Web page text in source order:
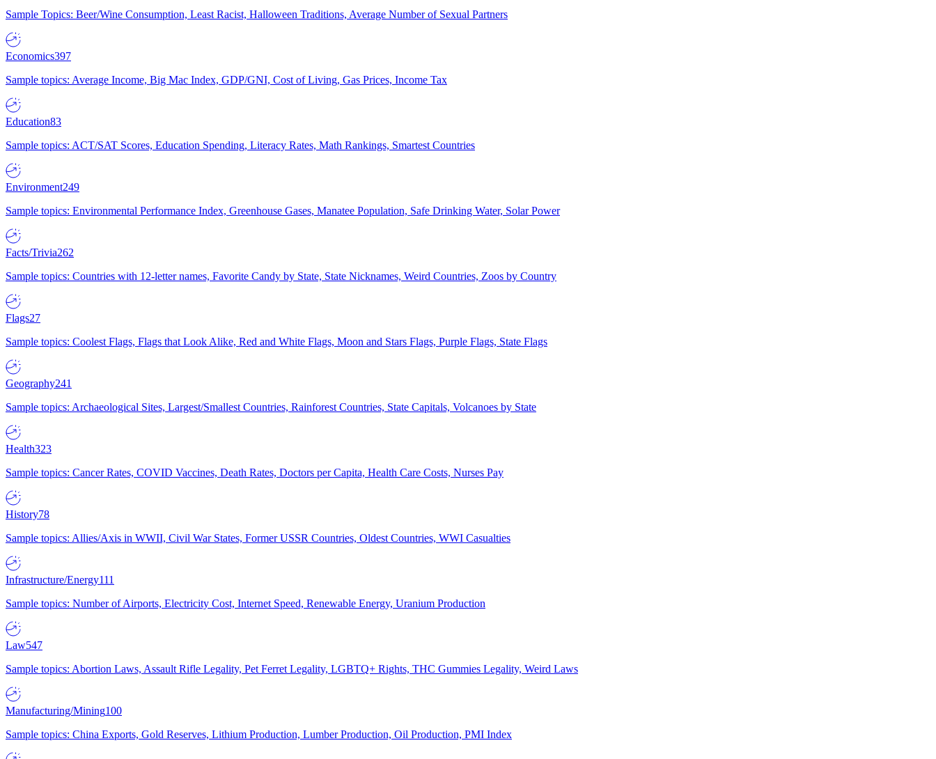
Sample Topics: Beer/Wine Consumption, Least Racist, Halloween Traditions, Average Number of Sexual Partners
Economics397
Sample topics: Average Income, Big Mac Index, GDP/GNI, Cost of Living, Gas Prices, Income Tax
Education83
Sample topics: ACT/SAT Scores, Education Spending, Literacy Rates, Math Rankings, Smartest Countries
Environment249
Sample topics: Environmental Performance Index, Greenhouse Gases, Manatee Population, Safe Drinking Water, Solar Power
Facts/Trivia262
Sample topics: Countries with 12-letter names, Favorite Candy by State, State Nicknames, Weird Countries, Zoos by Country
Flags27
Sample topics: Coolest Flags, Flags that Look Alike, Red and White Flags, Moon and Stars Flags, Purple Flags, State Flags
Geography241
Sample topics: Archaeological Sites, Largest/Smallest Countries, Rainforest Countries, State Capitals, Volcanoes by State
Health323
Sample topics: Cancer Rates, COVID Vaccines, Death Rates, Doctors per Capita, Health Care Costs, Nurses Pay
History78
Sample topics: Allies/Axis in WWII, Civil War States, Former USSR Countries, Oldest Countries, WWI Casualties
Infrastructure/Energy111
Sample topics: Number of Airports, Electricity Cost, Internet Speed, Renewable Energy, Uranium Production
Law547
Sample topics: Abortion Laws, Assault Rifle Legality, Pet Ferret Legality, LGBTQ+ Rights, THC Gummies Legality, Weird Laws
Manufacturing/Mining100
Sample topics: China Exports, Gold Reserves, Lithium Production, Lumber Production, Oil Production, PMI Index